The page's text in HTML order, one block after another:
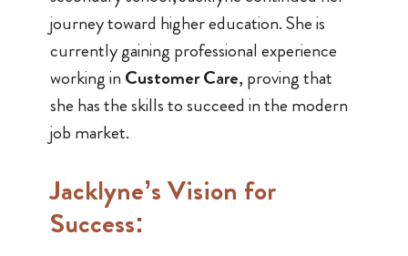
journey toward higher education. She is
currently gaining professional experience
working in Customer Care, proving that
she has the skills to succeed in the modern
job market.
Jacklyne’s Vision for
Success: